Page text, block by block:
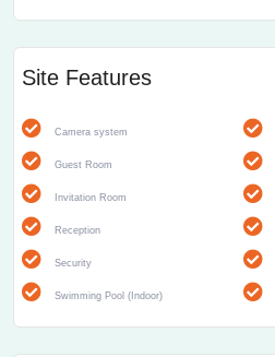
Site Features
Camera system
Guest Room
Invitation Room
Reception
Security
Swimming Pool (Indoor)